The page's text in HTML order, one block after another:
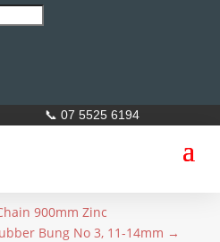
📞 07 5525 6194
900mm Zinc
Bung No 3, 11-14mm →